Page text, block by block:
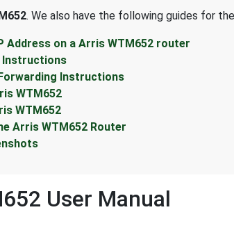
. We also have the following guides for
Address on a Arris WTM652 router
Instructions
Instructions
WTM652
WTM652
Arris WTM652 Router
User Manual